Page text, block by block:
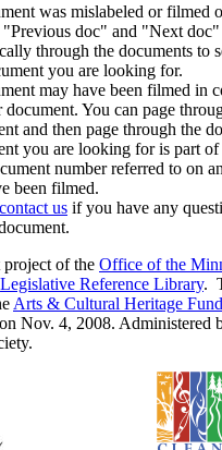
was mislabeled or filmed
"Previous doc" and "Next
through the documents to
you are looking for.
may have been filmed in
document. You can page
and then page through the
you are looking for is part of
number referred to on
been filmed.
contact us if you have any
of the Office of the
Legislative Reference Library.
Arts & Cultural Heritage Fund
Nov. 4, 2008. Administered